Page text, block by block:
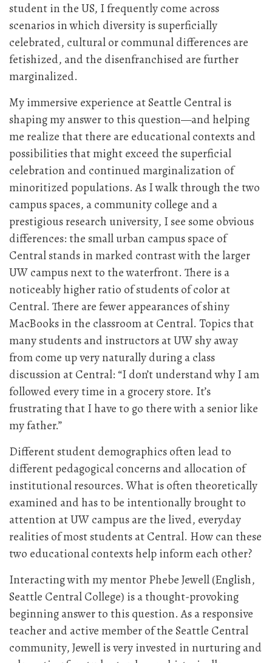
student in the US, I frequently come across
scenarios in which diversity is superficially
celebrated, cultural or communal differences are
fetishized, and the disenfranchised are further
marginalized.
My immersive experience at Seattle Central is
shaping my answer to this question—and helping
me realize that there are educational contexts and
possibilities that might exceed the superficial
celebration and continued marginalization of
minoritized populations. As I walk through the two
campus spaces, a community college and a
prestigious research university, I see some obvious
differences: the small urban campus space of
Central stands in marked contrast with the larger
UW campus next to the waterfront. There is a
noticeably higher ratio of students of color at
Central. There are fewer appearances of shiny
MacBooks in the classroom at Central. Topics that
many students and instructors at UW shy away
from come up very naturally during a class
discussion at Central: “I don’t understand why I am
followed every time in a grocery store. It’s
frustrating that I have to go there with a senior like
my father.”
Different student demographics often lead to
different pedagogical concerns and allocation of
institutional resources. What is often theoretically
examined and has to be intentionally brought to
attention at UW campus are the lived, everyday
realities of most students at Central. How can these
two educational contexts help inform each other?
Interacting with my mentor Phebe Jewell (English,
Seattle Central College) is a thought-provoking
beginning answer to this question. As a responsive
teacher and active member of the Seattle Central
community, Jewell is very invested in nurturing and